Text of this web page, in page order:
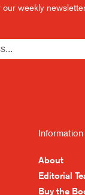
Information
About
Editorial
Buy the
weekly